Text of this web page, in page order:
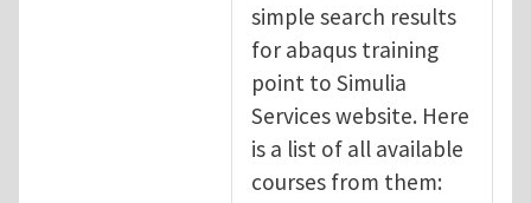
simple search results
for abaqus training
point to Simulia
Services website. Here
is a list of all available
courses from them: